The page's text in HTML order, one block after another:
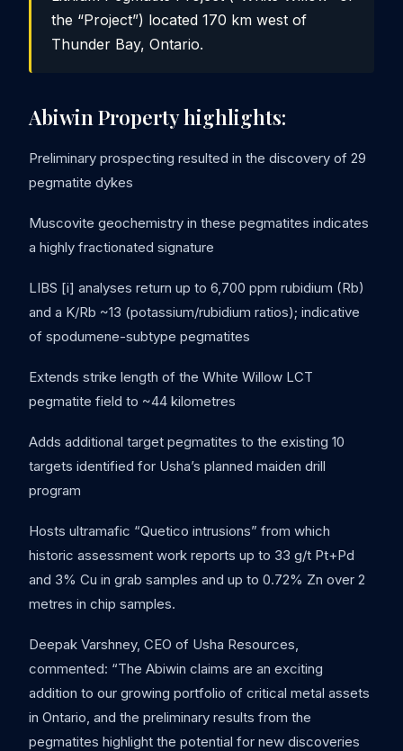
the “Project”) located 170 km west of
Thunder Bay, Ontario.
Abiwin Property highlights:
Preliminary prospecting resulted in the discovery of 29
pegmatite dykes
Muscovite geochemistry in these pegmatites indicates
a highly fractionated signature
LIBS [i] analyses return up to 6,700 ppm rubidium (Rb)
and a K/Rb ~13 (potassium/rubidium ratios); indicative
of spodumene-subtype pegmatites
Extends strike length of the White Willow LCT
pegmatite field to ~44 kilometres
Adds additional target pegmatites to the existing 10
targets identified for Usha’s planned maiden drill
program
Hosts ultramafic “Quetico intrusions” from which
historic assessment work reports up to 33 g/t Pt+Pd
and 3% Cu in grab samples and up to 0.72% Zn over 2
metres in chip samples.
Deepak Varshney, CEO of Usha Resources,
commented: “The Abiwin claims are an exciting
addition to our growing portfolio of critical metal assets
in Ontario, and the preliminary results from the
pegmatites highlight the potential for new discoveries